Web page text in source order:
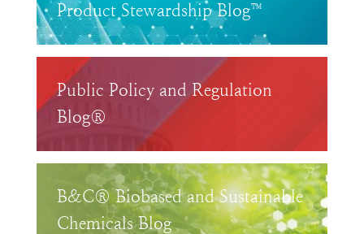
Product Stewardship Blog™
Public Policy and Regulation
Blog®
B&C® Biobased and Sustainable
Chemicals Blog